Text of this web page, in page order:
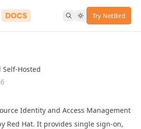
Try NetBird
Hosted
Identity and Access Management
Red Hat. It provides single sign-on,